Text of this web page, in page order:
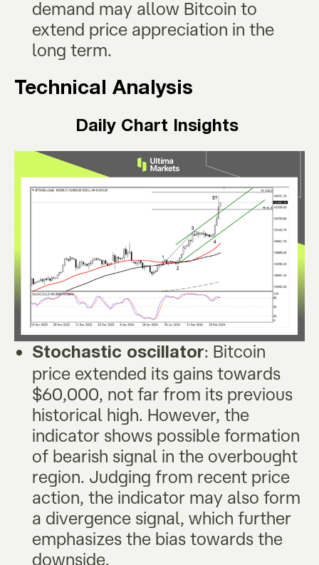
demand may allow Bitcoin to
extend price appreciation in the
long term.
Technical Analysis
Daily Chart Insights
Stochastic oscillator: Bitcoin
price extended its gains towards
$60,000, not far from its previous
historical high. However, the
indicator shows possible formation
of bearish signal in the overbought
region. Judging from recent price
action, the indicator may also form
a divergence signal, which further
emphasizes the bias towards the
downside.